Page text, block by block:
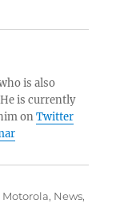
is also
is currently
onTwitter
Motorola, News,